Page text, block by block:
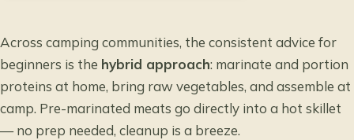
Across camping communities, the consistent advice for
beginners is the hybrid approach: marinate and portion
proteins at home, bring raw vegetables, and assemble at
camp. Pre-marinated meats go directly into a hot skillet
— no prep needed, cleanup is a breeze.